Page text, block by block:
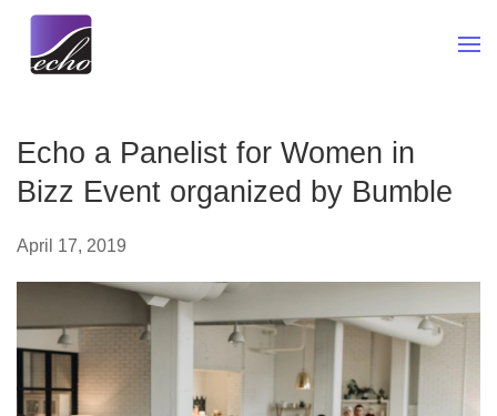
Skip to main content
Echo a Panelist for Women in
Bizz Event organized by Bumble
April 17, 2019